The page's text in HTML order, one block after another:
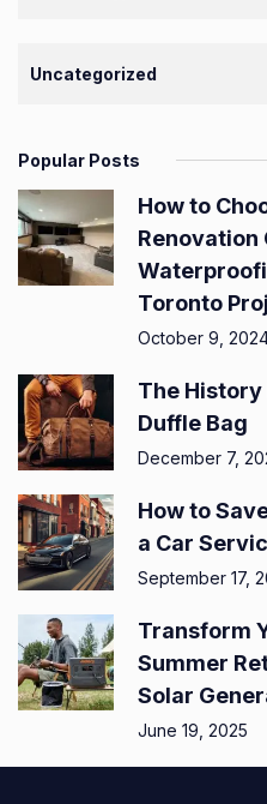
Uncategorized
Popular Posts
How to
Renovation
Toronto
October 9,
The History
Duffle Bag
December 7,
How to
a Car
September 17,
Transform
Summer
Solar
June 19, 2025